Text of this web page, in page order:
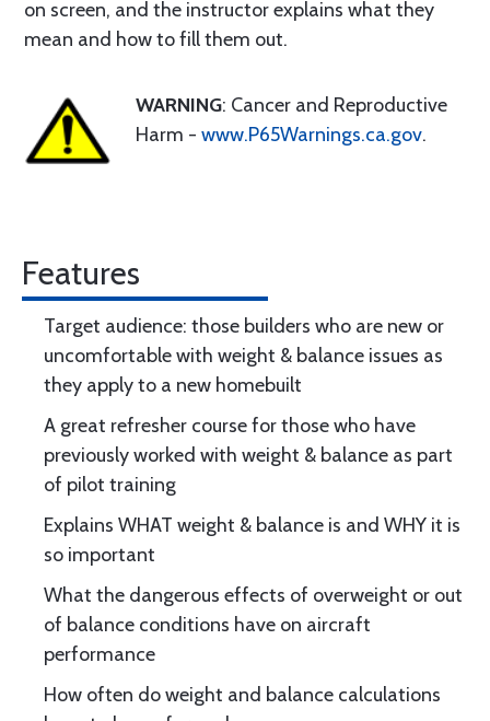
on screen, and the instructor explains what they
mean and how to fill them out.
WARNING: Cancer and Reproductive
Harm - www.P65Warnings.ca.gov.
Features
Target audience: those builders who are new or
uncomfortable with weight & balance issues as
they apply to a new homebuilt
A great refresher course for those who have
previously worked with weight & balance as part
of pilot training
Explains WHAT weight & balance is and WHY it is
so important
What the dangerous effects of overweight or out
of balance conditions have on aircraft
performance
How often do weight and balance calculations